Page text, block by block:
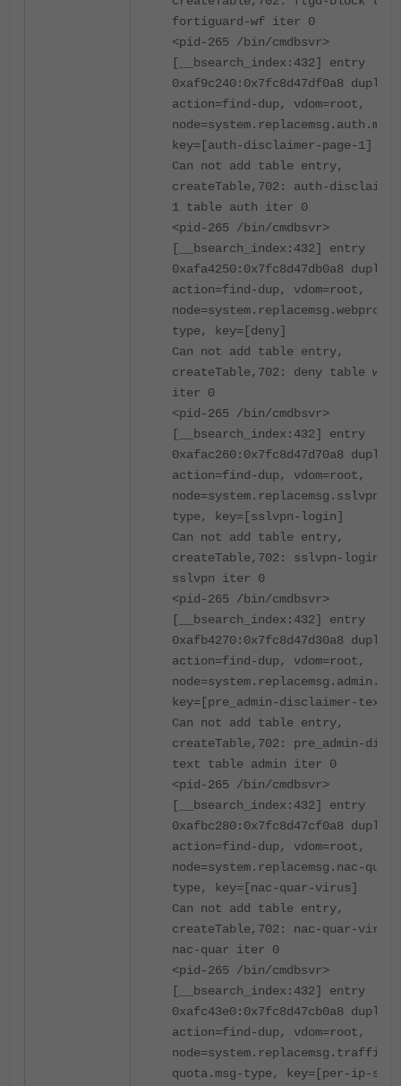
fortiguard-wf iter 0
<pid-265 /bin/cmdbsvr>
[__bsearch_index:432] entry
0xaf9c240:0x7fc8d47df0a8
action=find-dup, vdom=root,
key=[auth-disclaimer-page-1]
Can not add table entry,
createTable,702: auth-
1 table auth iter 0
<pid-265 /bin/cmdbsvr>
[__bsearch_index:432] entry
0xafa4250:0x7fc8d47db0a8
action=find-dup, vdom=root,
type, key=[deny]
Can not add table entry,
createTable,702: deny table
iter 0
<pid-265 /bin/cmdbsvr>
[__bsearch_index:432] entry
0xafac260:0x7fc8d47d70a8
action=find-dup, vdom=root,
type, key=[sslvpn-login]
Can not add table entry,
createTable,702: sslvpn-login
sslvpn iter 0
<pid-265 /bin/cmdbsvr>
[__bsearch_index:432] entry
0xafb4270:0x7fc8d47d30a8
action=find-dup, vdom=root,
key=[pre_admin-disclaimer-text]
Can not add table entry,
createTable,702: pre_admin-
text table admin iter 0
<pid-265 /bin/cmdbsvr>
[__bsearch_index:432] entry
0xafbc280:0x7fc8d47cf0a8
action=find-dup, vdom=root,
node=system.replacemsg.nac-
type, key=[nac-quar-virus]
Can not add table entry,
createTable,702: nac-quar-virus
nac-quar iter 0
<pid-265 /bin/cmdbsvr>
[__bsearch_index:432] entry
0xafc43e0:0x7fc8d47cb0a8
action=find-dup, vdom=root,
node=system.replacemsg.traffic-
quota.msg-type, key=[per-ip-